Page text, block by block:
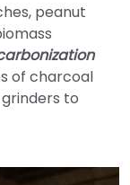
peanut
of charcoal
to